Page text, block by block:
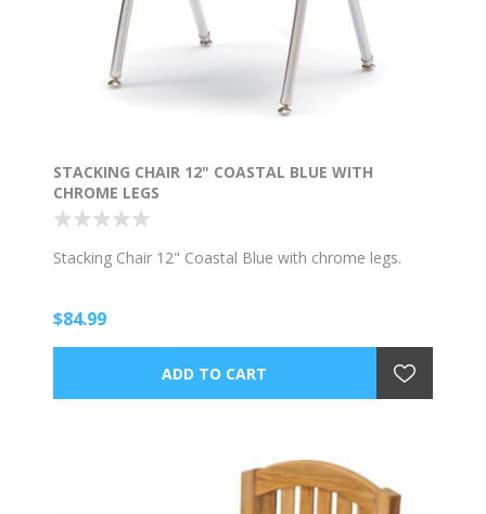
STACKING CHAIR 12" COASTAL BLUE WITH
CHROME LEGS
Stacking Chair 12" Coastal Blue with chrome legs.
$84.99